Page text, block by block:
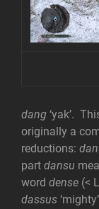
dang ‘yak’.
originally a
reductions:
part dansu
word dense (<
dassus